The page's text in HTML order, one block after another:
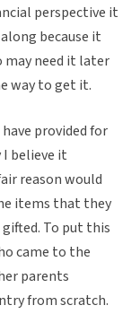
perspective it
because it
may need it later
way to get it.
provided for
believe it
reason would
items that they
To put this
came to the
parents
from scratch.